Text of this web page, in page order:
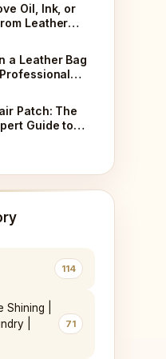
Oil, Ink, or
Leather
a Leather Bag
Patch: The
Guide to
114
|
|
71